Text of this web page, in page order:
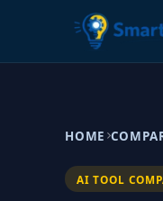
HOME
AI TOOL